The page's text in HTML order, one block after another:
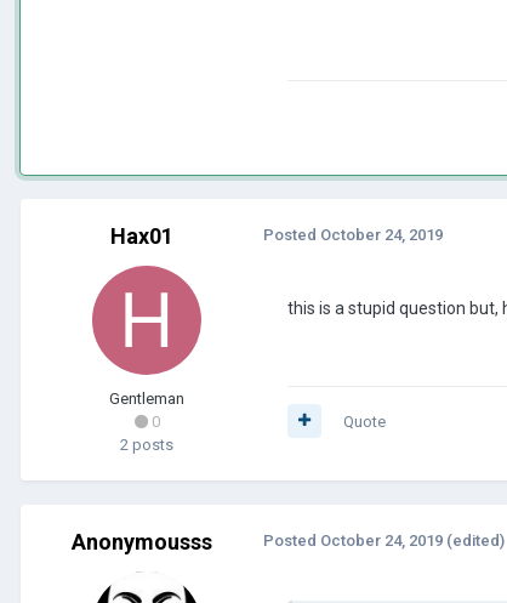
Hax01
Gentleman
0
2 posts
Posted October 24, 2019
this is a stupid question but,
Quote
Anonymousss Posted October 24, 2019 (edited)